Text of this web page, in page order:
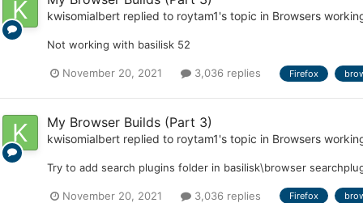
kwisomialbertreplied to roytam1's topic in Browsers
Not working with basilisk 52
November 20, 2021 3,036 replies Firefox
My Browser Builds (Part 3)
kwisomialbertreplied to roytam1's topic in Browsers
Try to add search plugins folder in basilisk\browser
November 20, 2021 3,036 replies Firefox